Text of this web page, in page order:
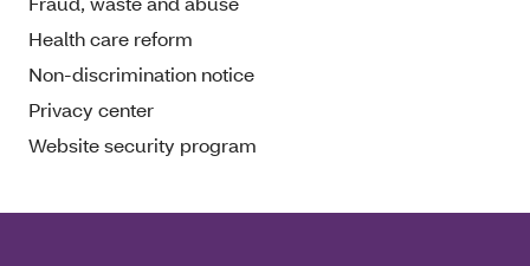
Health care reform
Non-discrimination notice
Privacy center
Website security program